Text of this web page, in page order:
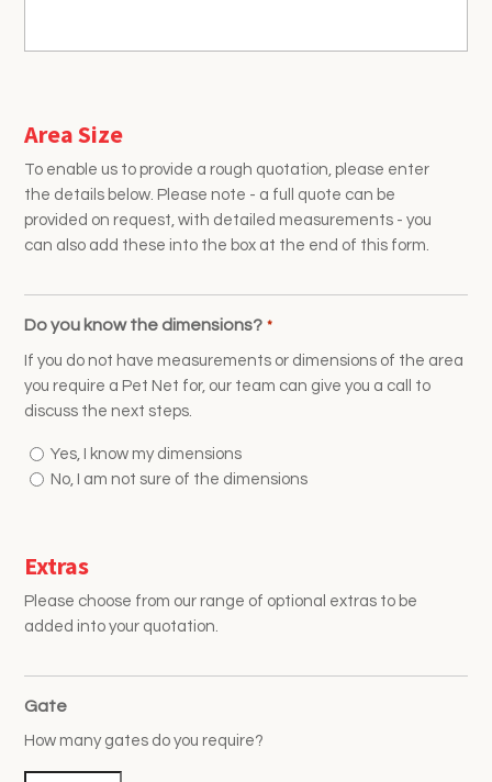
Area Size
To enable us to provide a rough quotation, please enter
the details below. Please note - a full quote can be
provided on request, with detailed measurements - you
can also add these into the box at the end of this form.
Do you know the dimensions? *
If you do not have measurements or dimensions of the area
you require a Pet Net for, our team can give you a call to
discuss the next steps.
Yes, I know my dimensions
No, I am not sure of the dimensions
Extras
Please choose from our range of optional extras to be
added into your quotation.
Gate
How many gates do you require?